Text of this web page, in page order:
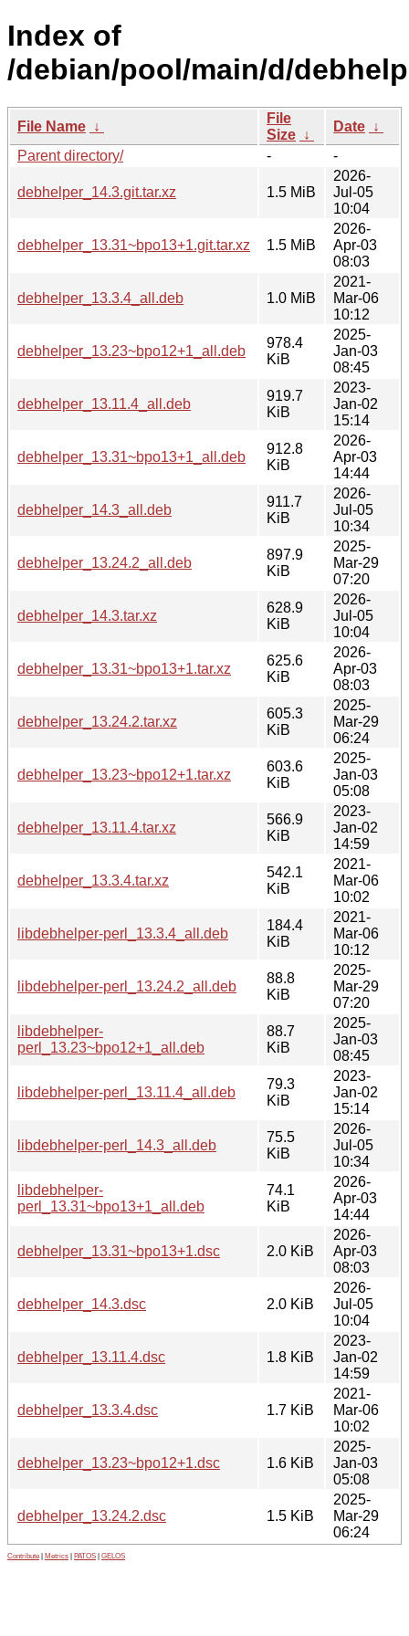
Index of
/debian/pool/main/d/
File Name ↓
File
Size ↓
Date ↓
Parent directory/
- -
debhelper_14.3.git.tar.xz 1.5 MiB
2026-
Jul-05
10:04
debhelper_13.31~bpo13+1.git.tar.xz 1.5 MiB
2026-
Apr-03
08:03
debhelper_13.3.4_all.deb 1.0 MiB
2021-
Mar-06
10:12
debhelper_13.23~bpo12+1_all.deb
978.4
KiB
2025-
Jan-03
08:45
debhelper_13.11.4_all.deb
919.7
KiB
2023-
Jan-02
15:14
debhelper_13.31~bpo13+1_all.deb
912.8
KiB
2026-
Apr-03
14:44
debhelper_14.3_all.deb
911.7
KiB
2026-
Jul-05
10:34
debhelper_13.24.2_all.deb
897.9
KiB
2025-
Mar-29
07:20
debhelper_14.3.tar.xz
628.9
KiB
2026-
Jul-05
10:04
debhelper_13.31~bpo13+1.tar.xz
625.6
KiB
2026-
Apr-03
08:03
debhelper_13.24.2.tar.xz
605.3
KiB
2025-
Mar-29
06:24
debhelper_13.23~bpo12+1.tar.xz
603.6
KiB
2025-
Jan-03
05:08
debhelper_13.11.4.tar.xz
566.9
KiB
2023-
Jan-02
14:59
debhelper_13.3.4.tar.xz
542.1
KiB
2021-
Mar-06
10:02
libdebhelper-perl_13.3.4_all.deb
184.4
KiB
2021-
Mar-06
10:12
libdebhelper-perl_13.24.2_all.deb
88.8
KiB
2025-
Mar-29
07:20
libdebhelper-
perl_13.23~bpo12+1_all.deb
88.7
KiB
2025-
Jan-03
08:45
libdebhelper-perl_13.11.4_all.deb
79.3
KiB
2023-
Jan-02
15:14
libdebhelper-perl_14.3_all.deb
75.5
KiB
2026-
Jul-05
10:34
libdebhelper-
perl_13.31~bpo13+1_all.deb
74.1
KiB
2026-
Apr-03
14:44
debhelper_13.31~bpo13+1.dsc 2.0 KiB
2026-
Apr-03
08:03
debhelper_14.3.dsc 2.0 KiB
2026-
Jul-05
10:04
debhelper_13.11.4.dsc 1.8 KiB
2023-
Jan-02
14:59
debhelper_13.3.4.dsc 1.7 KiB
2021-
Mar-06
10:02
debhelper_13.23~bpo12+1.dsc 1.6 KiB
2025-
Jan-03
05:08
debhelper_13.24.2.dsc 1.5 KiB
2025-
Mar-29
06:24
Contribute Metrics PATOS GELOS